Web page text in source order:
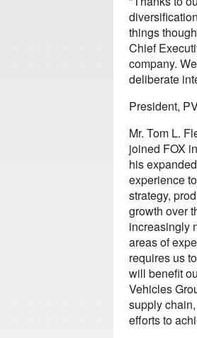
things
Chief
company.
deliberate
President,
Mr. Tom L.
joined FOX
his
experience
strategy,
growth over
increasingly
areas of
requires us
will benefit
Vehicles
supply
efforts to